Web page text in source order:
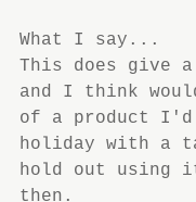
What I say...
This does give a
and I think
of a product I'd
holiday with a
hold out
then.